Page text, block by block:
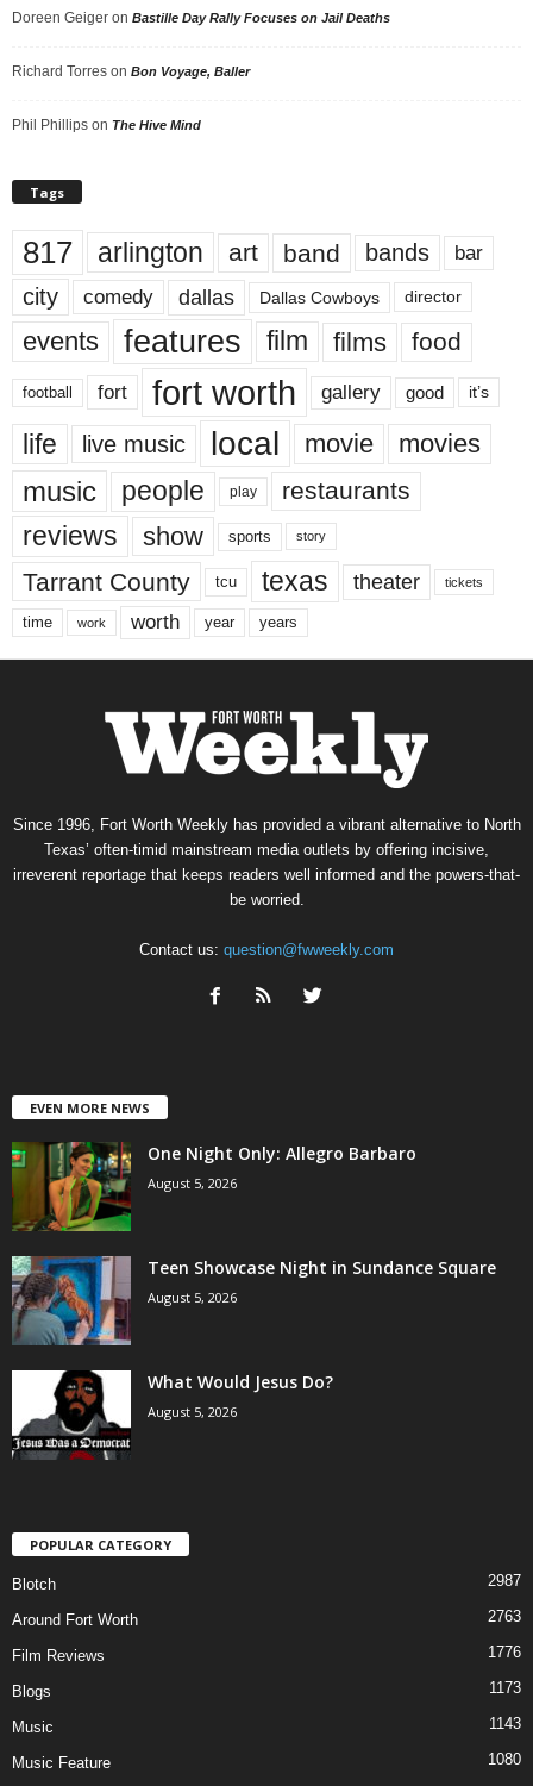
Doreen Geiger on Bastille Day Rally Focuses on Jail Deaths
Richard Torres on Bon Voyage, Baller
Phil Phillips on The Hive Mind
Tags
817 arlington art band bands bar
city comedy dallas Dallas Cowboys director
events features film films food
football fort fort worth gallery good it’s
life live music local movie movies
music people play restaurants
reviews show sports story
Tarrant County tcu texas theater tickets
time work worth year years
Since 1996, Fort Worth Weekly has provided a vibrant alternative to North
Texas’ often-timid mainstream media outlets by offering incisive,
irreverent reportage that keeps readers well informed and the powers-that-
be worried.
Contact us: question@fwweekly.com
EVEN MORE NEWS
One Night Only: Allegro Barbaro
August 5, 2026
Teen Showcase Night in Sundance Square
August 5, 2026
What Would Jesus Do?
August 5, 2026
POPULAR CATEGORY
Blotch 2987
Around Fort Worth 2763
Film Reviews 1776
Blogs 1173
Music 1143
Music Feature 1080